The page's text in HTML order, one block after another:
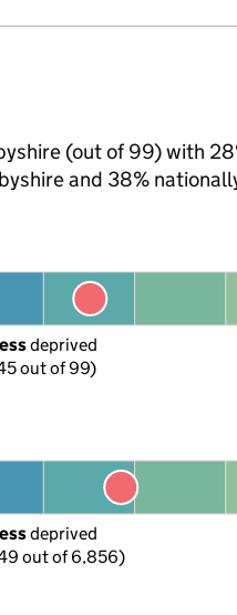
(out of 99) with
and 38%
deprived
out of 99)
deprived
out of 6,856)